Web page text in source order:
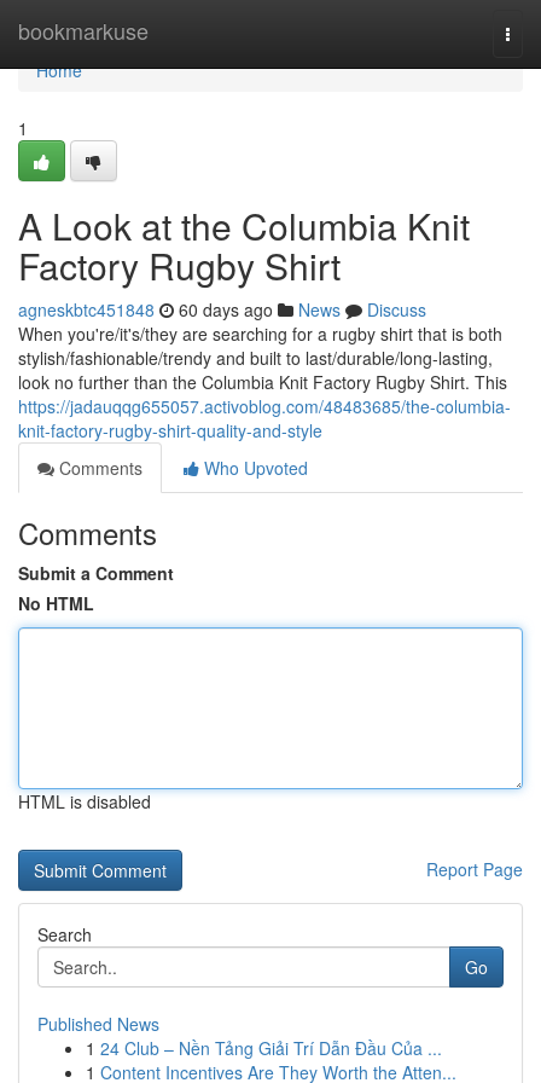
bookmarkuse
Home
Home
1
A Look at the Columbia Knit
Factory Rugby Shirt
agneskbtc451848 60 days ago News
Discuss
When you're/it's/they are searching for a rugby shirt that is both
stylish/fashionable/trendy and built to last/durable/long-lasting,
look no further than the Columbia Knit Factory Rugby Shirt. This
https://jadauqqg655057.activoblog.com/48483685/the-columbia-
knit-factory-rugby-shirt-quality-and-style
Comments
Who Upvoted
Comments
Submit a Comment
No HTML
HTML is disabled
Report Page
Search
Go
Published News
1 24 Club – Nền Tảng Giải Trí Dẫn Đầu Của ...
1 Content Incentives Are They Worth the Atten...